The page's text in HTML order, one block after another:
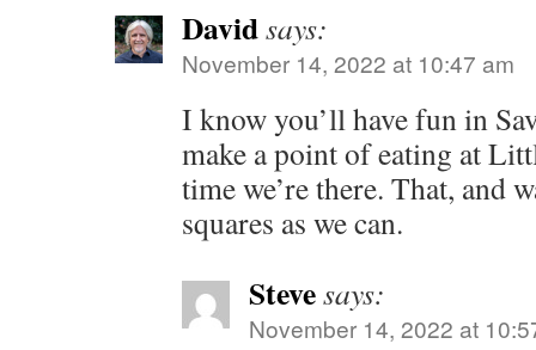
Davidsays:
November 14, 2022 at 10:47 am
I know you’ll have fun in
make a point of eating at
time we’re there. That, and
squares as we can.
Stevesays:
November 14, 2022 at